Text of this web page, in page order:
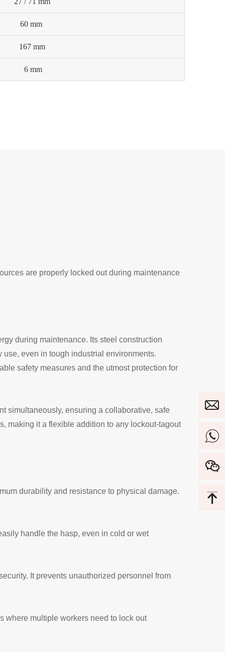
60 mm
167 mm
6 mm
are properly locked out during maintenance
during maintenance. Its steel construction
even in tough industrial environments.
safety measures and the utmost protection for
simultaneously, ensuring a collaborative, safe
making it a flexible addition to any lockout-tagout
durability and resistance to physical damage.
handle the hasp, even in cold or wet
It prevents unauthorized personnel from
where multiple workers need to lock out